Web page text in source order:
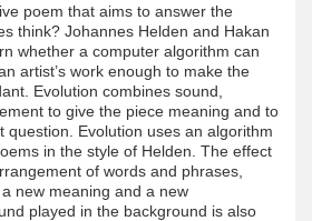
poem that aims to answer the
think? Johannes Helden and Hakan
whether a computer algorithm can
artist’s work enough to make the
Evolution combines sound,
to give the piece meaning and to
question. Evolution uses an algorithm
in the style of Helden. The effect
of words and phrases,
new meaning and a new
played in the background is also